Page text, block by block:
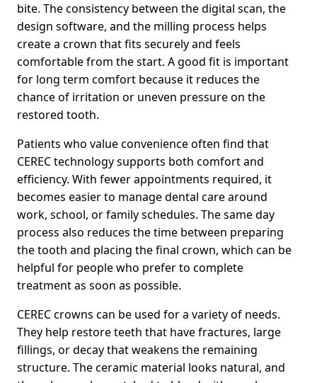
bite. The consistency between the digital scan, the
design software, and the milling process helps
create a crown that fits securely and feels
comfortable from the start. A good fit is important
for long term comfort because it reduces the
chance of irritation or uneven pressure on the
restored tooth.
Patients who value convenience often find that
CEREC technology supports both comfort and
efficiency. With fewer appointments required, it
becomes easier to manage dental care around
work, school, or family schedules. The same day
process also reduces the time between preparing
the tooth and placing the final crown, which can be
helpful for people who prefer to complete
treatment as soon as possible.
CEREC crowns can be used for a variety of needs.
They help restore teeth that have fractures, large
fillings, or decay that weakens the remaining
structure. The ceramic material looks natural, and